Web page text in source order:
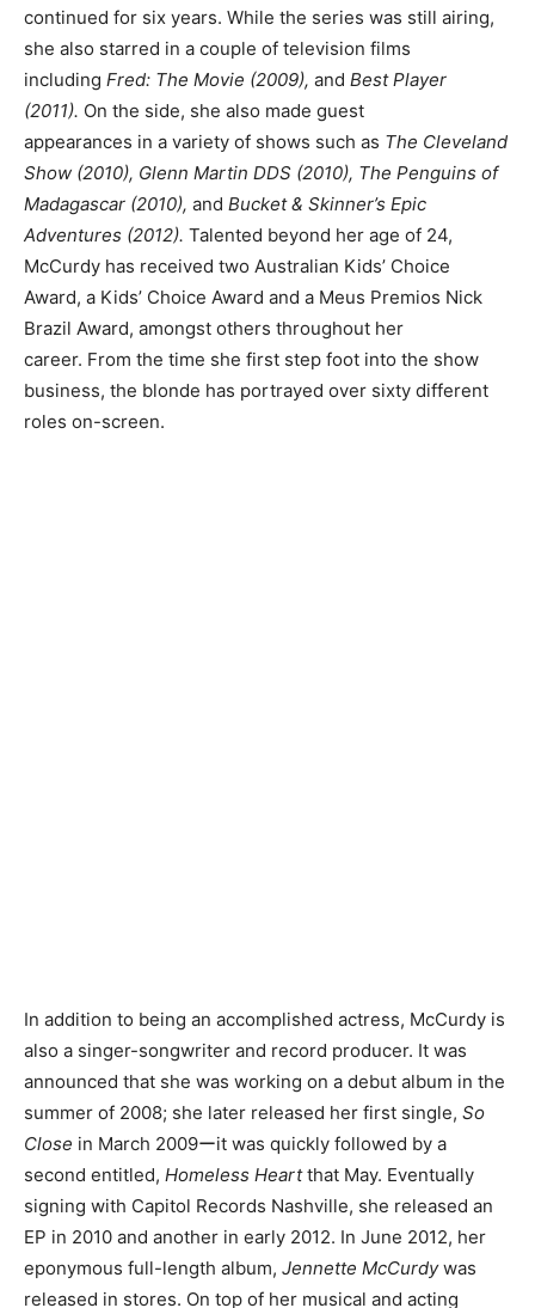
continued for six years. While the series was still airing,
she also starred in a couple of television films
including Fred: The Movie (2009), and Best Player
(2011). On the side, she also made guest
appearances in a variety of shows such as The Cleveland
Show (2010), Glenn Martin DDS (2010), The Penguins of
Madagascar (2010), and Bucket & Skinner’s Epic
Adventures (2012). Talented beyond her age of 24,
McCurdy has received two Australian Kids’ Choice
Award, a Kids’ Choice Award and a Meus Premios Nick
Brazil Award, amongst others throughout her
career. From the time she first step foot into the show
business, the blonde has portrayed over sixty different
roles on-screen.
In addition to being an accomplished actress, McCurdy is
also a singer-songwriter and record producer. It was
announced that she was working on a debut album in the
summer of 2008; she later released her first single, So
Close in March 2009ーit was quickly followed by a
second entitled, Homeless Heartthat May. Eventually
signing with Capitol Records Nashville, she released an
EP in 2010 and another in early 2012. In June 2012, her
eponymous full-length album, Jennette McCurdywas
released in stores. On top of her musical and acting